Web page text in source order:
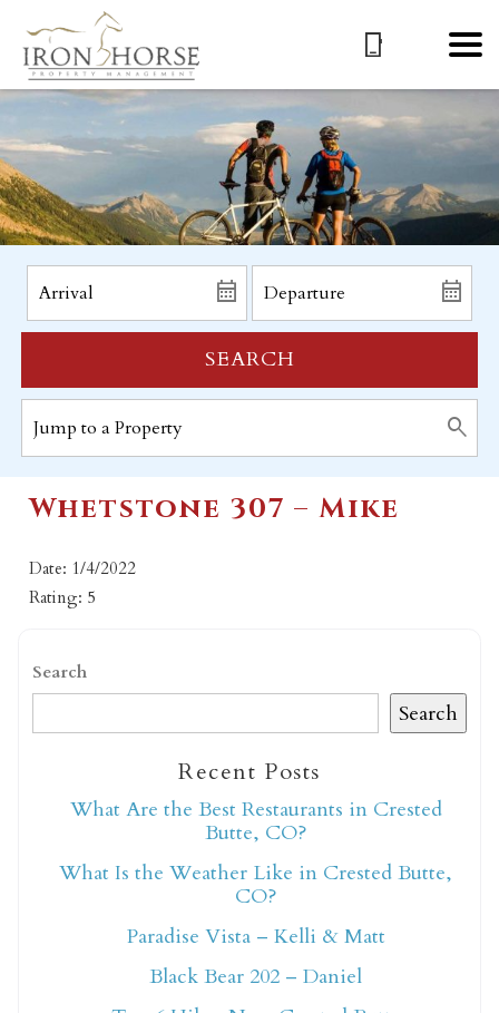
Not ready to book
SEARCH
Whetstone 307 – Mike
Date: 1/4/2022
Rating: 5
Search
Search
Recent Posts
What Are the Best Restaurants in Crested
Butte, CO?
What Is the Weather Like in Crested Butte,
CO?
Paradise Vista – Kelli & Matt
Black Bear 202 – Daniel